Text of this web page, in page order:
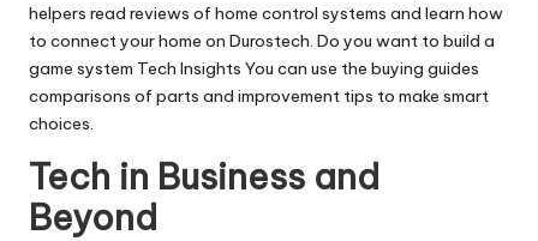
helpers read reviews of home control systems and learn how
to connect your home on Durostech. Do you want to build a
game system Tech Insights You can use the buying guides
comparisons of parts and improvement tips to make smart
choices.
Tech in Business and
Beyond